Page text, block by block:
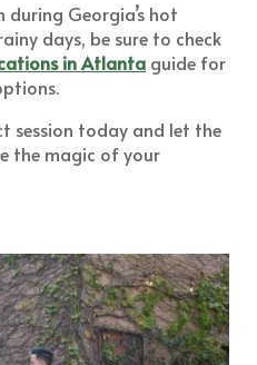
during Georgia’s hot
days, be sure to check
in Atlanta guide for
session today and let the
the magic of your